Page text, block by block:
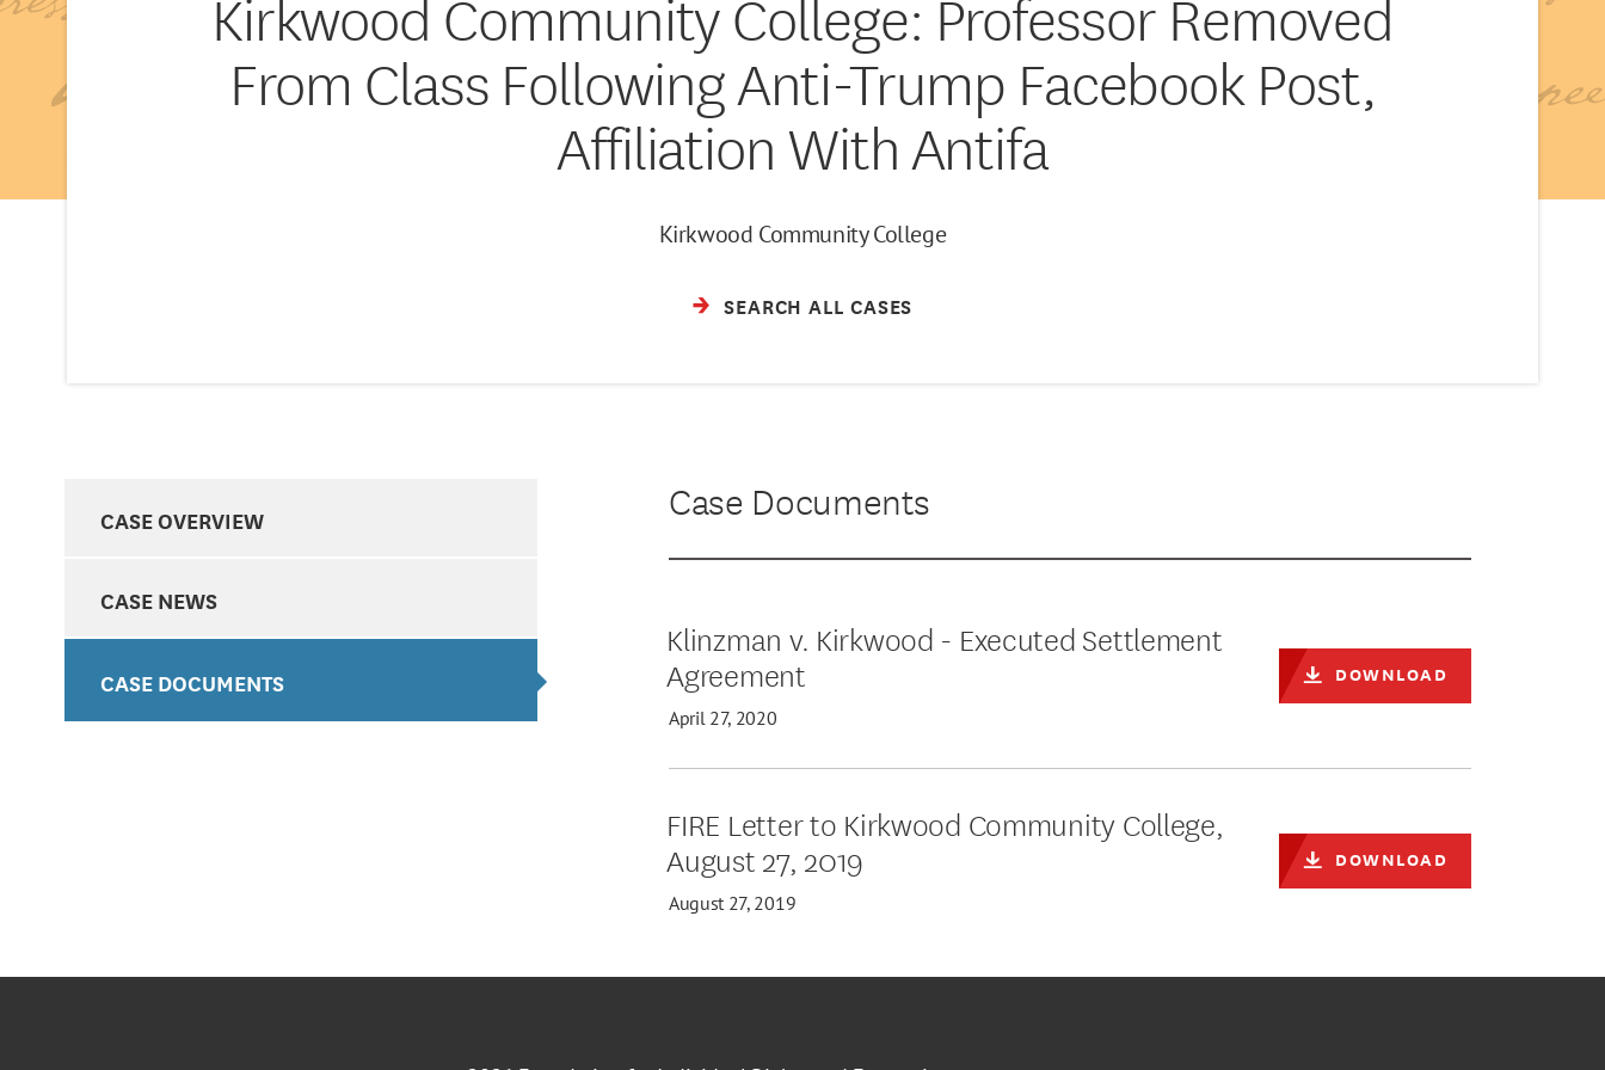
Kirkwood Community College: Professor Removed
From Class Following Anti-Trump Facebook Post,
Affiliation With Antifa
Kirkwood Community College
SEARCH ALL CASES
CASE OVERVIEW
CASE NEWS
CASE DOCUMENTS
Case Documents
Klinzman v. Kirkwood - Executed Settlement
Agreement
April 27, 2020
DOWNLOAD
FIRE Letter to Kirkwood Community College,
August 27, 2019
August 27, 2019
DOWNLOAD